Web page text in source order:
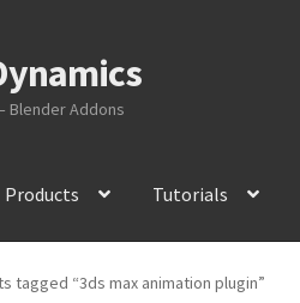
Blender Addons
Products Tutorials
tagged “3ds max animation plugin”